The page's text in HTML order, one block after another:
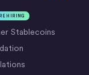
HIRING
Stablecoins